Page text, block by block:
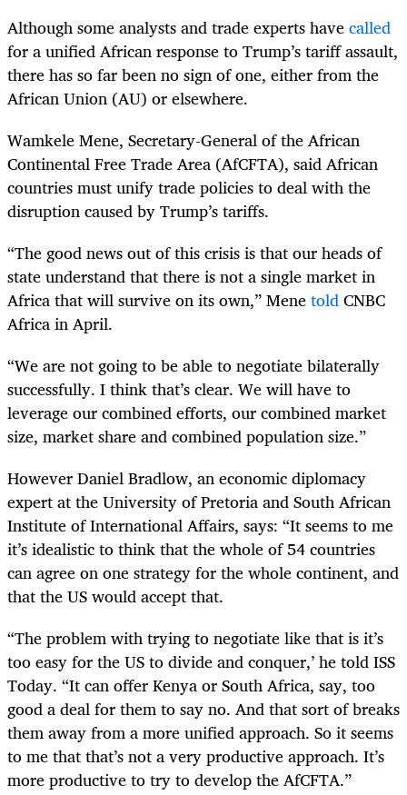
Although some analysts and trade experts havecalled
for a unified African response to Trump’s tariff assault,
there has so far been no sign of one, either from the
African Union (AU) or elsewhere.
Wamkele Mene, Secretary-General of the African
Continental Free Trade Area (AfCFTA), said African
countries must unify trade policies to deal with the
disruption caused by Trump’s tariffs.
“The good news out of this crisis is that our heads of
state understand that there is not a single market in
Africa that will survive on its own,” MenetoldCNBC
Africa in April.
“We are not going to be able to negotiate bilaterally
successfully. I think that’s clear. We will have to
leverage our combined efforts, our combined market
size, market share and combined population size.”
However Daniel Bradlow, an economic diplomacy
expert at the University of Pretoria and South African
Institute of International Affairs, says: “It seems to me
it’s idealistic to think that the whole of 54 countries
can agree on one strategy for the whole continent, and
that the US would accept that.
“The problem with trying to negotiate like that is it’s
too easy for the US to divide and conquer,’ he told ISS
Today. “It can offer Kenya or South Africa, say, too
good a deal for them to say no. And that sort of breaks
them away from a more unified approach. So it seems
to me that that’s not a very productive approach. It’s
more productive to try to develop the AfCFTA.”